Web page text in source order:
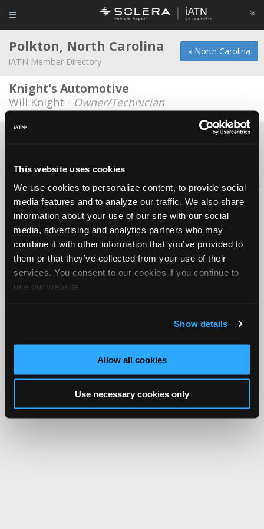
This website uses cookies
We use cookies to personalize content, to provide social
media features and to analyze our traffic. We also share
information about your use of our site with our social
media, advertising and analytics partners who may
combine it with other information that you’ve provided to
them or that they’ve collected from your use of their
services. You consent to our cookies if you continue to
use our website.
Show details
Allow all cookies
Use necessary cookies only
« North Carolina
Polkton, North Carolina
iATN Member Directory
Knight's Automotive
Will Knight - Owner/Technician
Copyright ©1995-2026 iATN. All rights reserved.
iATN® is a registered trademark of the International Automotive Technicians